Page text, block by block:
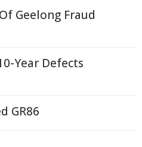
Geelong Fraud
Year Defects
GR86